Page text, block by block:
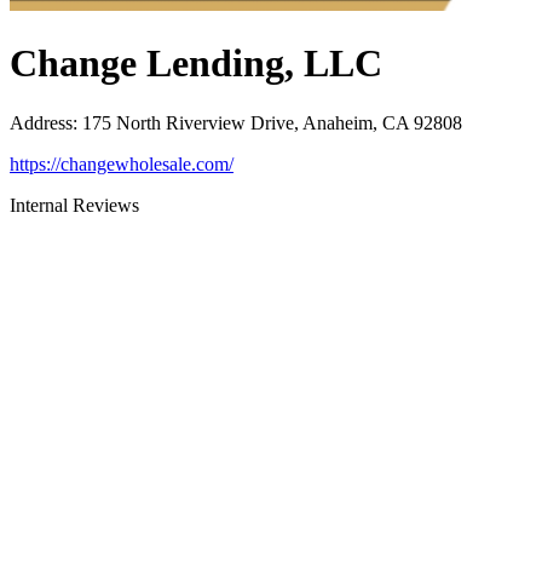
Change Lending, LLC
Address: 175 North Riverview Drive, Anaheim, CA 92808
https://changewholesale.com/
Internal Reviews